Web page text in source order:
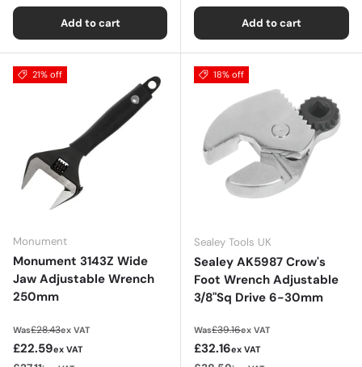
Add to cart Add to cart
21% off
Monument
Monument 3143Z Wide
Jaw Adjustable Wrench
250mm
WasRegular price
£28.43ex VAT
Sale price
£22.59ex VAT
18% off
Sealey Tools UK
Sealey AK5987 Crow's
Foot Wrench Adjustable
3/8"Sq Drive 6-30mm
WasRegular price
£39.16ex VAT
Sale price
£32.16ex VAT